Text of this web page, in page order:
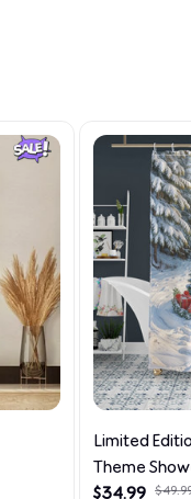
Limited
Theme
$34.99